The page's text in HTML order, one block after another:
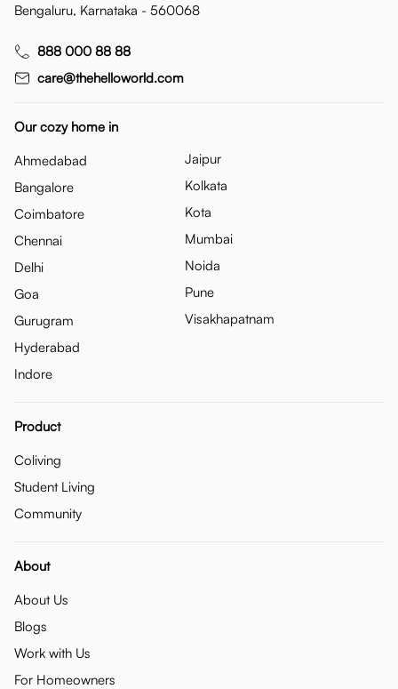
Bengaluru, Karnataka - 560068
888 000 88 88
care@thehelloworld.com
Our cozy home in
Ahmedabad
Bangalore
Coimbatore
Chennai
Delhi
Goa
Gurugram
Hyderabad
Indore
Jaipur
Kolkata
Kota
Mumbai
Noida
Pune
Visakhapatnam
Product
Coliving
Student Living
Community
About
About Us
Blogs
Work with Us
For Homeowners